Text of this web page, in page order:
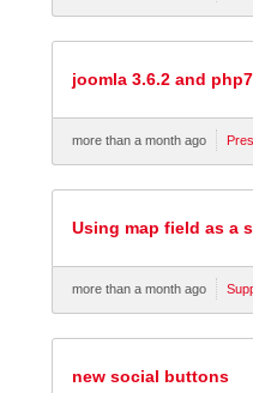
joomla 3.6.2 and php7
more than a month ago
Using map field as a
more than a month ago
new social buttons